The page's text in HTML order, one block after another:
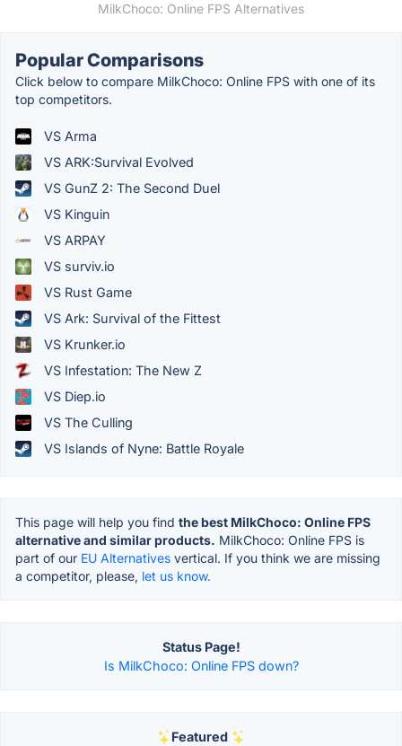
MilkChoco: Online FPS Alternatives
Popular Comparisons
Click below to compare MilkChoco: Online FPS with one of its
top competitors.
VS Arma
VS ARK:Survival Evolved
VS GunZ 2: The Second Duel
VS Kinguin
VS ARPAY
VS surviv.io
VS Rust Game
VS Ark: Survival of the Fittest
VS Krunker.io
VS Infestation: The New Z
VS Diep.io
VS The Culling
VS Islands of Nyne: Battle Royale
This page will help you find the best MilkChoco: Online FPS
alternative and similar products. MilkChoco: Online FPS is
part of our EU Alternatives vertical. If you think we are missing
a competitor, please, let us know.
Status Page!
Is MilkChoco: Online FPS down?
Featured